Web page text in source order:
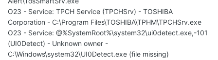
O23 - Service: TPCH Service (TPCHSrv) - TOSHIBA
Corporation - C:\Program Files\TOSHIBA\TPHM\TPCHSrv.exe
O23 - Service: @%SystemRoot%\system32\ui0detect.exe,-101
(UI0Detect) - Unknown owner -
C:\Windows\system32\UI0Detect.exe (file missing)